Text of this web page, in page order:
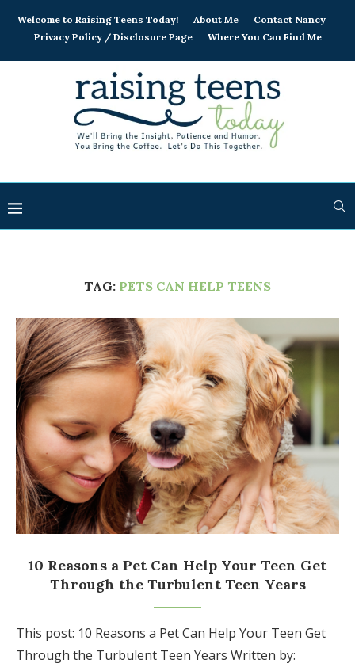
Welcome to Raising Teens Today! About Me
Contact Nancy
Privacy Policy / Disclosure Page
Where You Can Find Me
TAG: PETS CAN HELP TEENS
10 Reasons a Pet Can Help Your Teen Get
Through the Turbulent Teen Years
This post: 10 Reasons a Pet Can Help Your Teen Get
Through the Turbulent Teen Years Written by: